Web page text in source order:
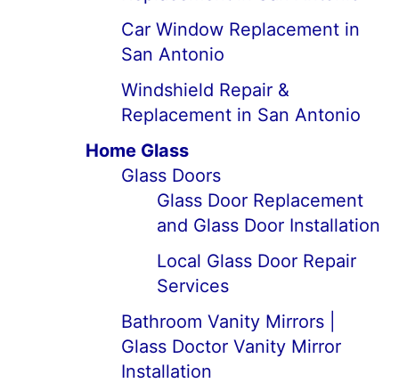
Car Window Replacement in
San Antonio
Windshield Repair &
Replacement in San Antonio
Home Glass
Glass Doors
Glass Door Replacement
and Glass Door Installation
Local Glass Door Repair
Services
Bathroom Vanity Mirrors |
Glass Doctor Vanity Mirror
Installation